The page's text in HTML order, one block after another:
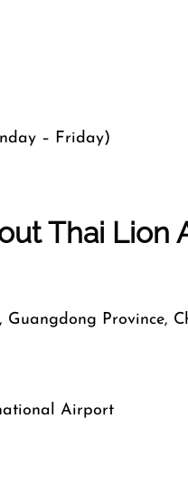
– Friday)
Thai Lion
Guangdong Province,
Airport